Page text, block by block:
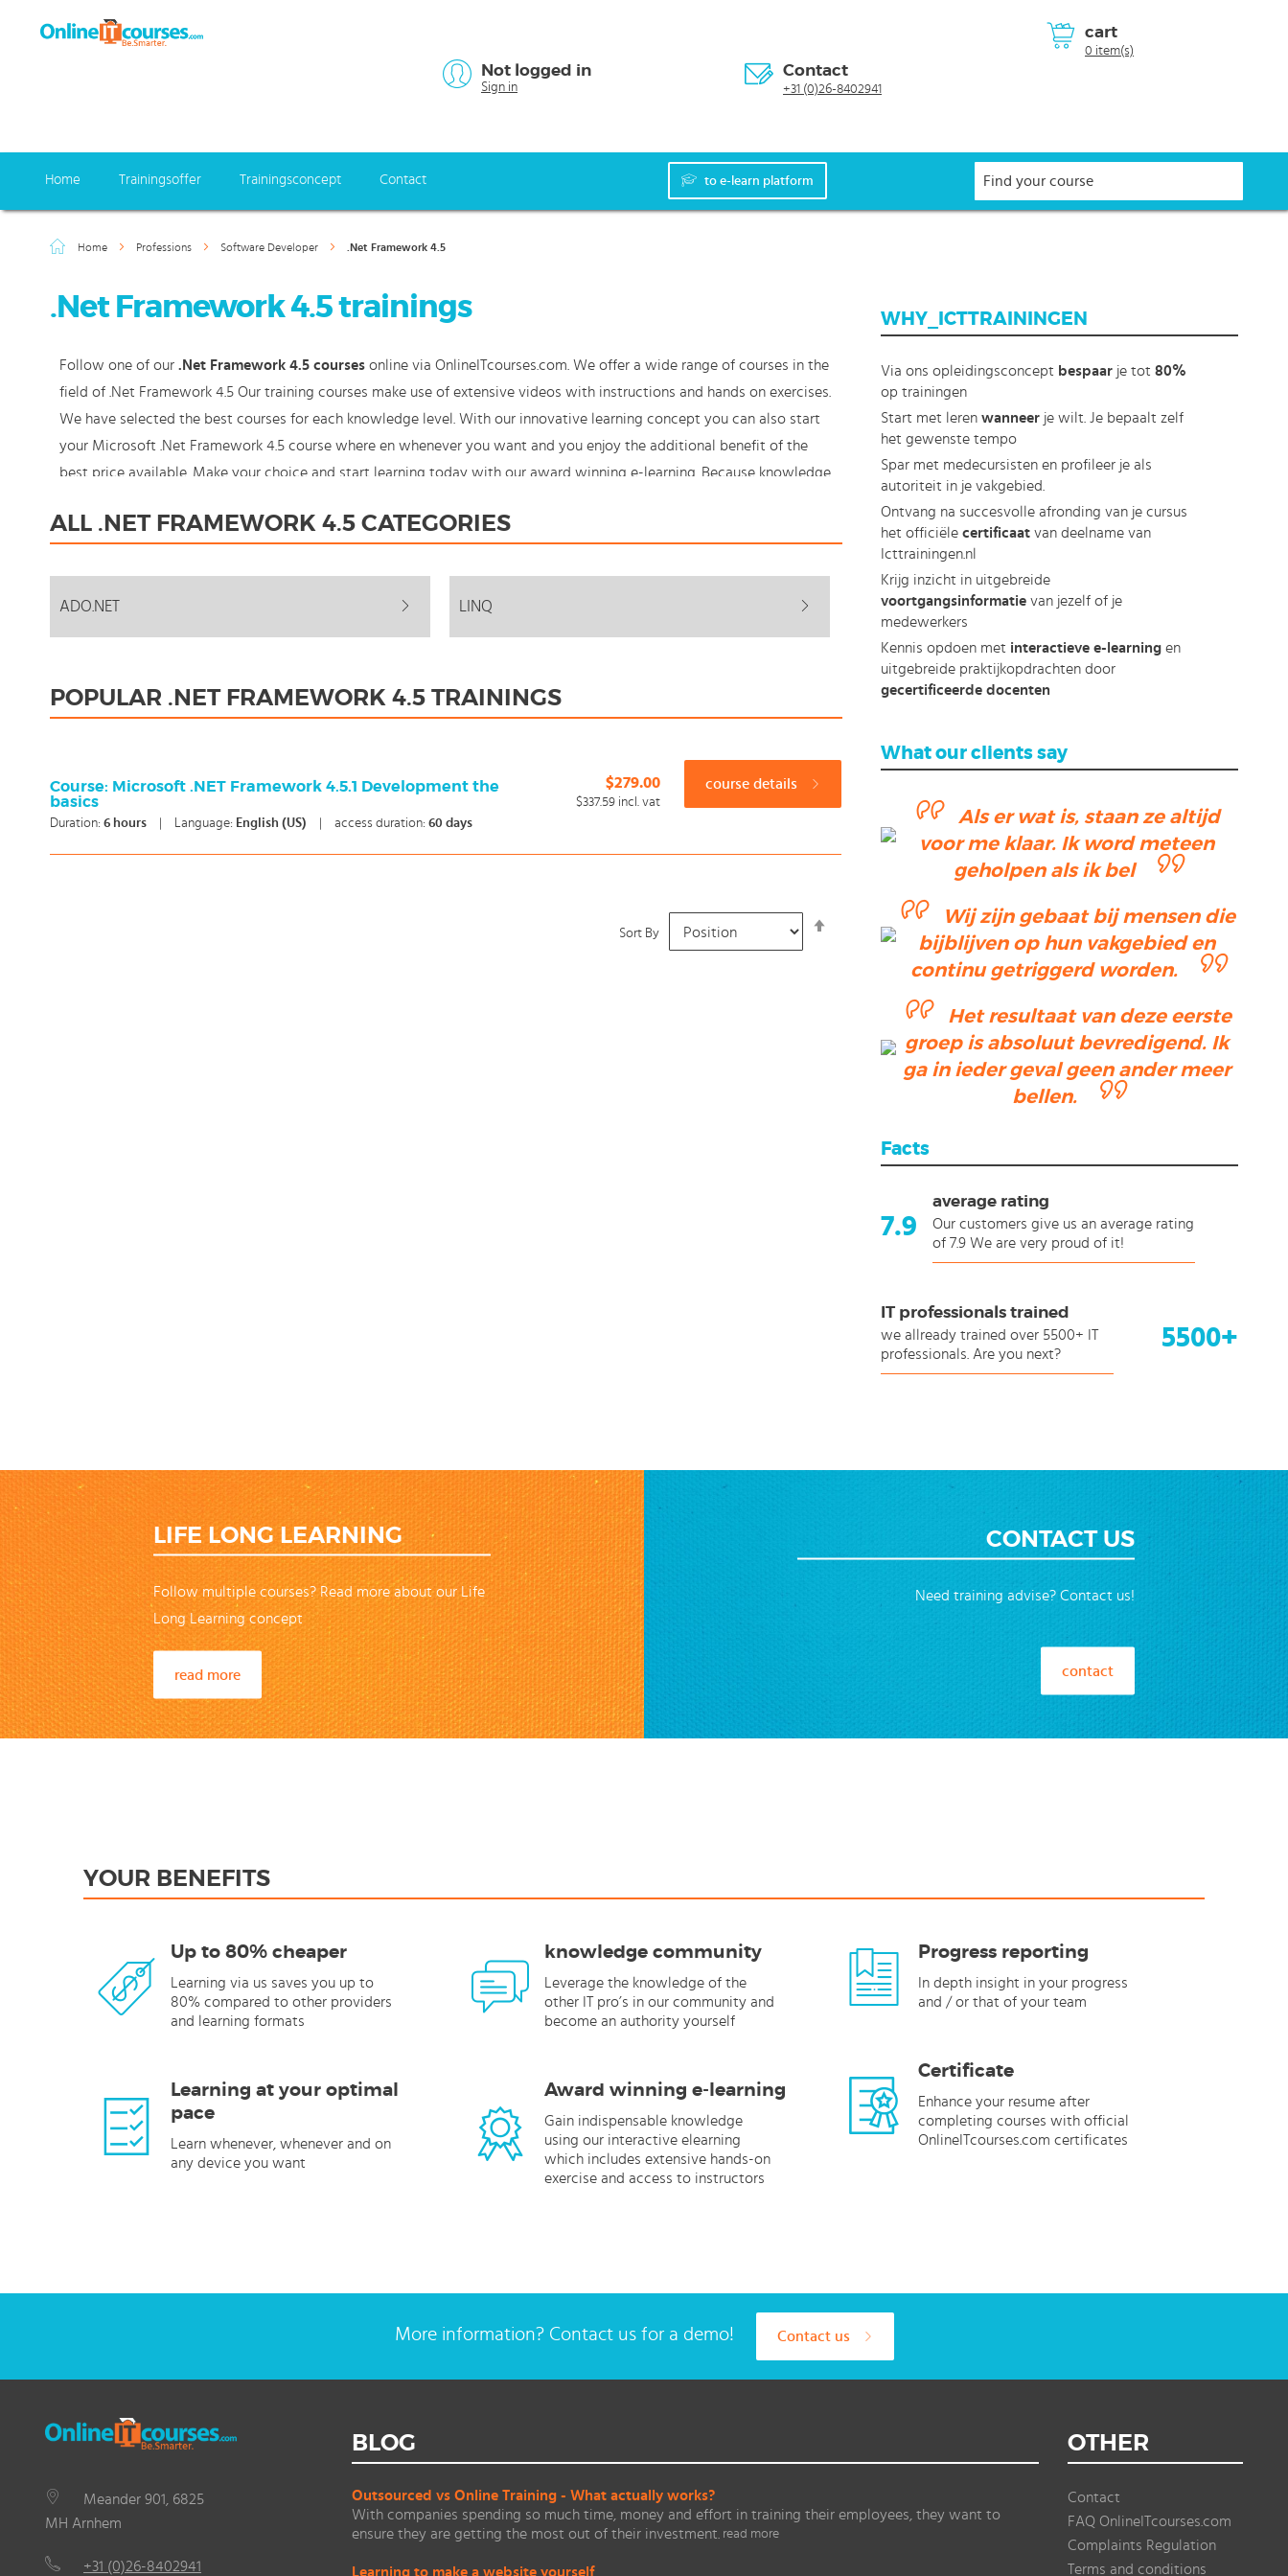
cart
0 item(s)
Not logged in
Sign in
Contact
+31 (0)26-8402941
Home Trainingsoffer Trainingsconcept Contact to e-learn platform
Home Professions Software Developer .Net Framework 4.5
.Net Framework 4.5 trainings
Follow one of our .Net Framework 4.5 courses online via OnlineITcourses.com. We offer a wide range of courses in the
field of .Net Framework 4.5 Our training courses make use of extensive videos with instructions and hands on exercises.
We have selected the best courses for each knowledge level. With our innovative learning concept you can also start
your Microsoft .Net Framework 4.5 course where en whenever you want and you enjoy the additional benefit of the
best price available. Make your choice and start learning today with our award winning e-learning. Because knowledge
ALL .NET FRAMEWORK 4.5 CATEGORIES
ADO.NET LINQ
POPULAR .NET FRAMEWORK 4.5 TRAININGS
Course: Microsoft .NET Framework 4.5.1 Development the
basics
Duration: 6 hours Language: English (US) access duration: 60 days
$279.00
$337.59 incl. vat
course details
Sort By
Descending
WHY_ICTTRAININGEN
Via ons opleidingsconcept bespaarje tot 80%
op trainingen
Start met leren wanneerje wilt. Je bepaalt zelf
het gewenste tempo
Spar met medecursisten en profileer je als
autoriteit in je vakgebied.
Ontvang na succesvolle afronding van je cursus
het officiële certificaatvan deelname van
Icttrainingen.nl
Krijg inzicht in uitgebreide
voortgangsinformatievan jezelf of je
medewerkers
Kennis opdoen met interactieve e-learningen
uitgebreide praktijkopdrachten door
gecertificeerde docenten
What our clients say
Als er wat is, staan ze altijd
voor me klaar. Ik word meteen
geholpen als ik bel
Wij zijn gebaat bij mensen die
bijblijven op hun vakgebied en
continu getriggerd worden.
Het resultaat van deze eerste
groep is absoluut bevredigend. Ik
ga in ieder geval geen ander meer
bellen.
Facts
7.9
average rating
Our customers give us an average rating
of 7.9 We are very proud of it!
5500+
IT professionals trained
we allready trained over 5500+ IT
professionals. Are you next?
LIFE LONG LEARNING
Follow multiple courses? Read more about our Life
Long Learning concept
read more
CONTACT US
Need training advise? Contact us!
contact
YOUR BENEFITS
Up to 80% cheaper
Learning via us saves you up to
80% compared to other providers
and learning formats
Learning at your optimal
pace
Learn whenever, whenever and on
any device you want
knowledge community
Leverage the knowledge of the
other IT pro’s in our community and
become an authority yourself
Award winning e-learning
Gain indispensable knowledge
using our interactive elearning
which includes extensive hands-on
exercise and access to instructors
Progress reporting
In depth insight in your progress
and / or that of your team
Certificate
Enhance your resume after
completing courses with official
OnlineITcourses.com certificates
More information? Contact us for a demo! Contact us
Meander 901, 6825
MH Arnhem
+31 (0)26-8402941
BLOG
Outsourced vs Online Training - What actually works?
With companies spending so much time, money and effort in training their employees, they want to
ensure they are getting the most out of their investment. read more
Learning to make a website yourself
OTHER
Contact
FAQ OnlineITcourses.com
Complaints Regulation
Terms and conditions